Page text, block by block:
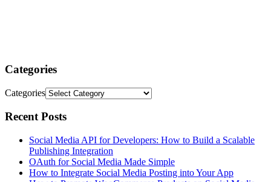
Categories
Categories
Recent Posts
Social Media API for Developers: How to Build a Scalable
Publishing Integration
OAuth for Social Media Made Simple
How to Integrate Social Media Posting into Your App